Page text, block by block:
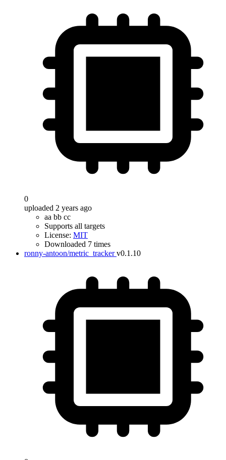
0
uploaded 2 years ago
aa bb cc
Supports all targets
License: MIT
Downloaded 7 times
ronny-antoon/metric_tracker v0.1.10